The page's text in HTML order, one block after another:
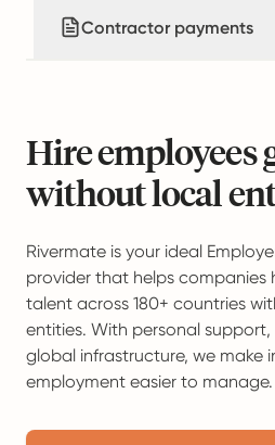
Contractor payments
Hire employees
without local
Rivermate is your ideal
provider that helps companies
talent across 180+ countries
entities. With personal
global infrastructure, we make
employment easier to manage.